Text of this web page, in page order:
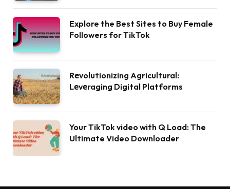
Explore the Best Sites to Buy Female
Followers for TikTok
Rеvolutionizing Agricultural:
Lеvеraging Digital Platforms
Your TikTok video with Q Load: The
Ultimate Video Downloader